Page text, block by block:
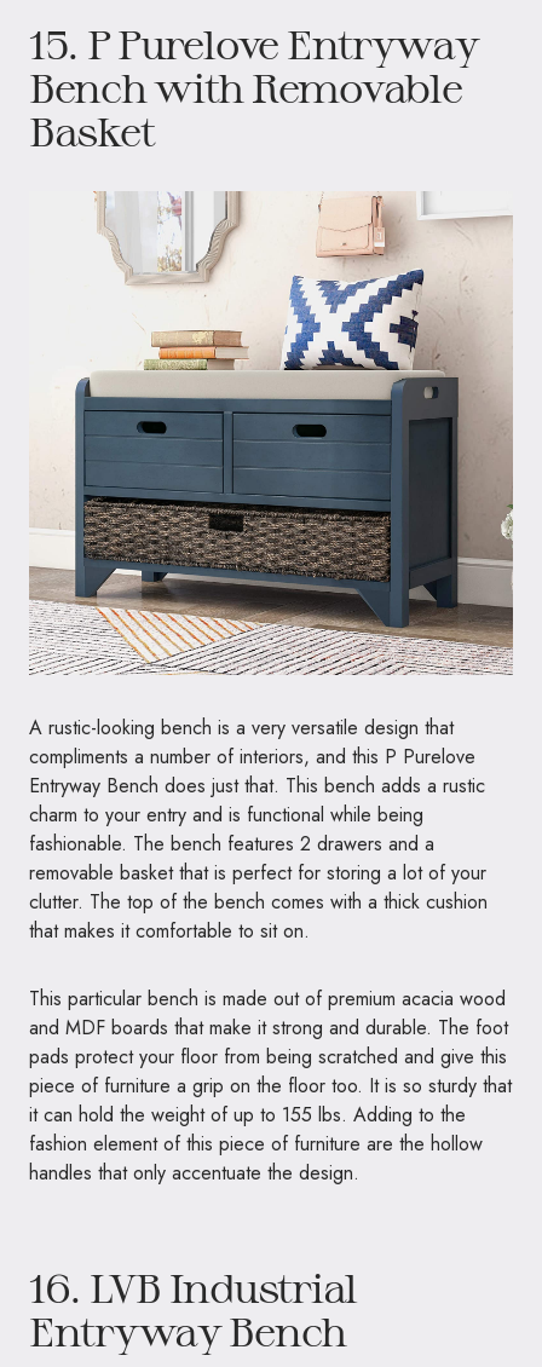
15. P Purelove Entryway
Bench with Removable
Basket
A rustic-looking bench is a very versatile design that
compliments a number of interiors, and this P Purelove
Entryway Bench does just that. This bench adds a rustic
charm to your entry and is functional while being
fashionable. The bench features 2 drawers and a
removable basket that is perfect for storing a lot of your
clutter. The top of the bench comes with a thick cushion
that makes it comfortable to sit on.
This particular bench is made out of premium acacia wood
and MDF boards that make it strong and durable. The foot
pads protect your floor from being scratched and give this
piece of furniture a grip on the floor too. It is so sturdy that
it can hold the weight of up to 155 lbs. Adding to the
fashion element of this piece of furniture are the hollow
handles that only accentuate the design.
16. LVB Industrial
Entryway Bench